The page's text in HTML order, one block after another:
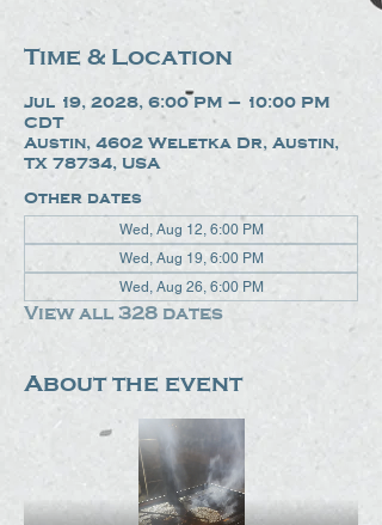
Time & Location
Jul 19, 2028, 6:00 PM – 10:00 PM
CDT
Austin, 4602 Weletka Dr, Austin,
TX 78734, USA
Other dates
Wed, Aug 12, 6:00 PM
Wed, Aug 19, 6:00 PM
Wed, Aug 26, 6:00 PM
View all 328 dates
About the event